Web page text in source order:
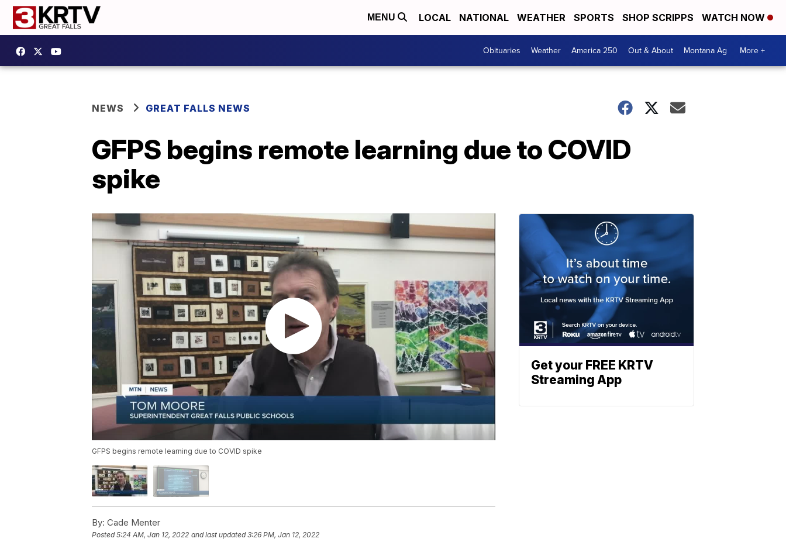
MENU LOCAL NATIONAL WEATHER SPORTS SHOP SCRIPPS WATCH NOW
Obituaries Weather America 250 Out & About Montana Ag More +
NEWS GREAT FALLS NEWS
GFPS begins remote learning due to COVID
spike
GFPS begins remote learning due to COVID spike
By: Cade Menter
Posted5:24 AM, Jan 12, 2022 and last updated 3:26 PM, Jan 12, 2022
Get your FREE KRTV
Streaming App